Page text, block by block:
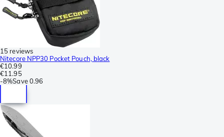
15 reviews
Nitecore NPP30 Pocket Pouch, black
€10.99
€11.95
-8%Save 0.96